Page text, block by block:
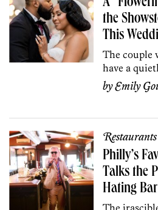
A
the
This
The couple
have a
byEmily
Restaurants
Philly’s
Talks the
Hating